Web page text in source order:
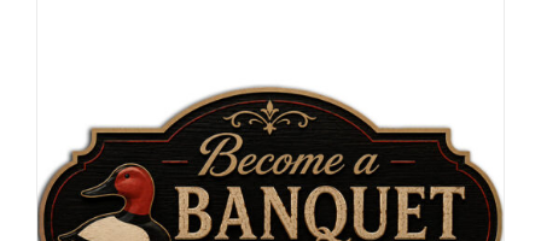
options
may
be
chosen
on
the
product